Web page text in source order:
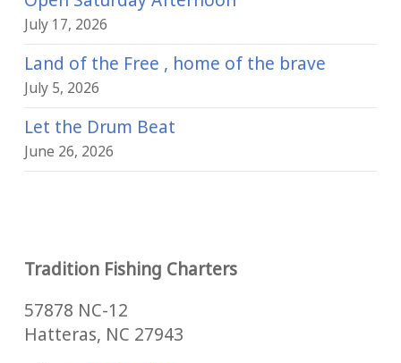
July 17, 2026
Land of the Free , home of the brave
July 5, 2026
Let the Drum Beat
June 26, 2026
Tradition Fishing Charters
57878 NC-12
Hatteras, NC 27943